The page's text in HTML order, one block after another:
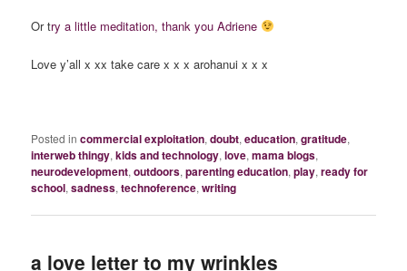
Or try a little meditation, thank you Adriene
Love y’all x xx take care x x x arohanui x x x
Posted in commercial exploitation,doubt,education,gratitude,
interweb thingy,kids and technology,love,mama blogs,
neurodevelopment,outdoors,parenting education,play,ready for
school,sadness,technoference,writing
a love letter to my wrinkles